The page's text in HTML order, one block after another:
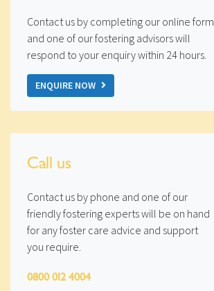
Contact us by completing our online form
and one of our fostering advisors will
respond to your enquiry within 24 hours.
ENQUIRE NOW
Call us
Contact us by phone and one of our
friendly fostering experts will be on hand
for any foster care advice and support
you require.
0800 012 4004